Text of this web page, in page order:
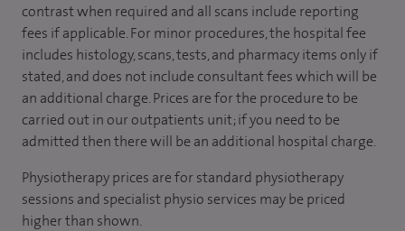
contrast when required and all scans include reporting
fees if applicable. For minor procedures, the hospital fee
includes histology, scans, tests, and pharmacy items only if
stated, and does not include consultant fees which will be
an additional charge. Prices are for the procedure to be
carried out in our outpatients unit; if you need to be
admitted then there will be an additional hospital charge.
Physiotherapy prices are for standard physiotherapy
sessions and specialist physio services may be priced
higher than shown.